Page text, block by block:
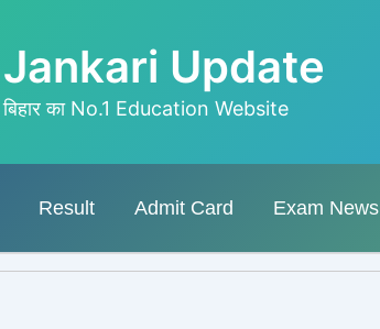
Jankari Update
बिहार का No.1 Education Website
Result Admit Card Exam News